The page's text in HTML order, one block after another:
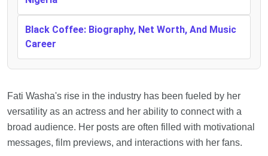
Black Coffee: Biography, Net Worth, And Music
Career
Fati Washa's rise in the industry has been fueled by her
versatility as an actress and her ability to connect with a
broad audience. Her posts are often filled with motivational
messages, film previews, and interactions with her fans.